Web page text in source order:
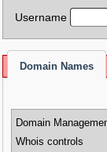
Username
Domain Names
Domain
Whois controls